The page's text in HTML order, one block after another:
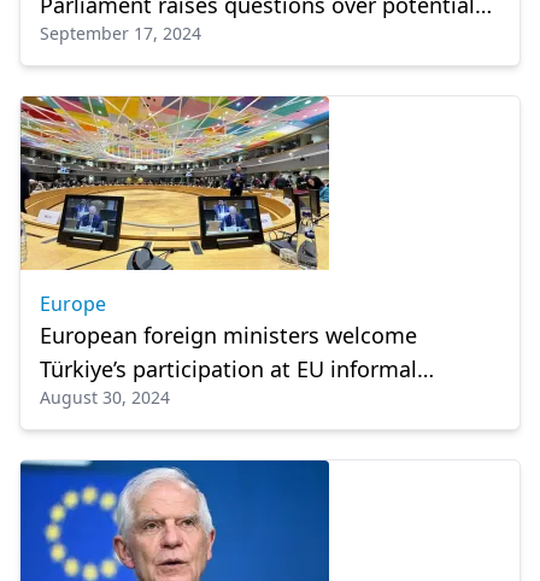
policy impacts
September 17, 2024
Europe
European foreign ministers welcome
Türkiye’s participation at EU informal
meeting on foreign policy
August 30, 2024